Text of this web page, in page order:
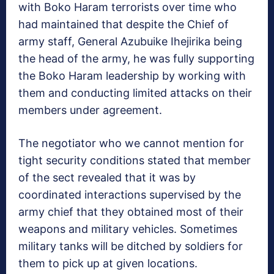
with Boko Haram terrorists over time who
had maintained that despite the Chief of
army staff, General Azubuike Ihejirika being
the head of the army, he was fully supporting
the Boko Haram leadership by working with
them and conducting limited attacks on their
members under agreement.
The negotiator who we cannot mention for
tight security conditions stated that member
of the sect revealed that it was by
coordinated interactions supervised by the
army chief that they obtained most of their
weapons and military vehicles. Sometimes
military tanks will be ditched by soldiers for
them to pick up at given locations.